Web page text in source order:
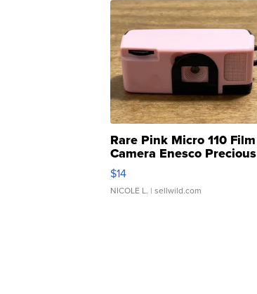
Rare Pink Micro 110 Film
Camera Enesco Precious
Moments TD4
$14
NICOLE L. | sellwild.com